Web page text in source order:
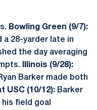
Bowling Green (9/7):
a 28-yarder late in
the day averaging
Illinois (9/28):
Barker made both
USC (10/12): Barker
field goal